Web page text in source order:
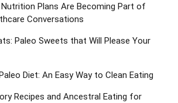
Plans Are Becoming Part of
Conversations
Paleo Sweets that Will Please Your
Diet: An Easy Way to Clean Eating
Recipes and Ancestral Eating for